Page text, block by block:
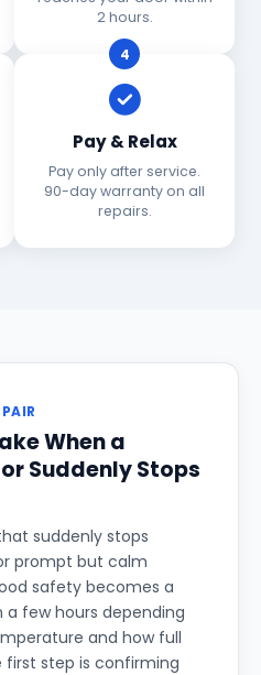
2 hours.
4
Pay & Relax
Pay only after service.
90-day warranty on all
repairs.
When a
Suddenly Stops
suddenly stops
prompt but calm
safety becomes a
few hours depending
and how full
first step is confirming